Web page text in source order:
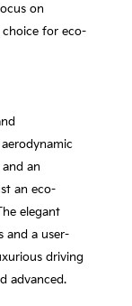
on
choice for eco-
an
an eco-
elegant
and a user-
driving
advanced.